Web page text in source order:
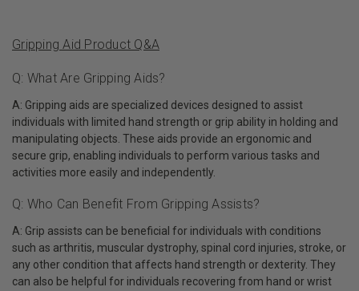
Gripping Aid Product Q&A
Q: What Are Gripping Aids?
A: Gripping aids are specialized devices designed to assist
individuals with limited hand strength or grip ability in holding and
manipulating objects. These aids provide an ergonomic and
secure grip, enabling individuals to perform various tasks and
activities more easily and independently.
Q: Who Can Benefit From Gripping Assists?
A: Grip assists can be beneficial for individuals with conditions
such as arthritis, muscular dystrophy, spinal cord injuries, stroke, or
any other condition that affects hand strength or dexterity. They
can also be helpful for individuals recovering from hand or wrist